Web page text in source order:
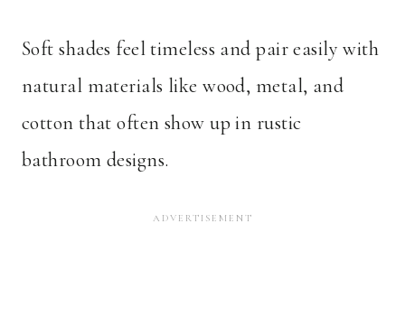
Soft shades feel timeless and pair easily with
natural materials like wood, metal, and
cotton that often show up in rustic
bathroom designs.